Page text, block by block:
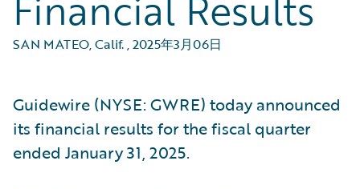
SAN MATEO, Calif.,2025年3月06日
Guidewire (NYSE: GWRE) today announced
its financial results for the fiscal quarter
ended January 31, 2025.